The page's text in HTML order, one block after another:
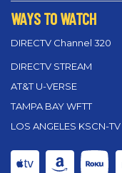
WAYS TO WATCH
DIRECTV Channel 320
DIRECTV STREAM
AT&T U-VERSE
TAMPA BAY WFTT
LOS ANGELES KSCN-TV